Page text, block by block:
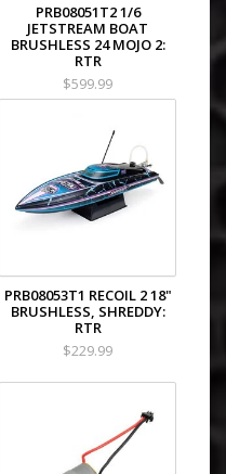
PRB08051T2 1/6
JETSTREAM BOAT
BRUSHLESS 24 MOJO 2:
RTR
$599.99
PRB08053T1 RECOIL 2 18"
BRUSHLESS, SHREDDY:
RTR
$229.99